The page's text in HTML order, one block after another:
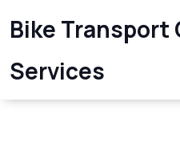
Bike Transport
Services